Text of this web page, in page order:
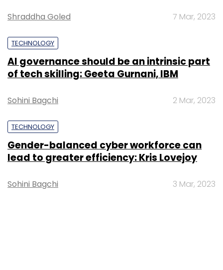
Shraddha Goled 7 Mar, 2023
TECHNOLOGY
AI governance should be an intrinsic part
of tech skilling: Geeta Gurnani, IBM
Sohini Bagchi 2 Mar, 2023
TECHNOLOGY
Gender-balanced cyber workforce can
lead to greater efficiency: Kris Lovejoy
Sohini Bagchi 3 Mar, 2023